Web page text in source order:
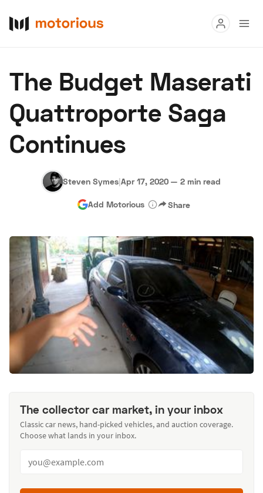
Buy
Research
Auctions
About Us Become a Dealer Speed Digital
Hagerty Classic Car Insurance Terms Privacy
The Budget Maserati
Quattroporte Saga
Continues
Steven Symes|Apr 17, 2020 — 2 min read
Add Motorious Share
The collector car market, in your inbox
Classic car news, hand-picked vehicles, and auction coverage.
Choose what lands in your inbox.